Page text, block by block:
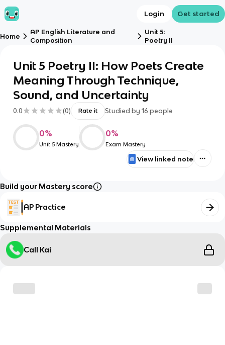
Login Get started
Home
AP English Literature and
Composition
Unit 5:
Poetry II
Unit 5 Poetry II: How Poets Create
Meaning Through Technique,
Sound, and Uncertainty
0.0 (0) Rate it Studied by 16 people
0%
Unit 5 Mastery
0%
Exam Mastery
View linked note
Build your Mastery score
AP Practice
Supplemental Materials
Call Kai